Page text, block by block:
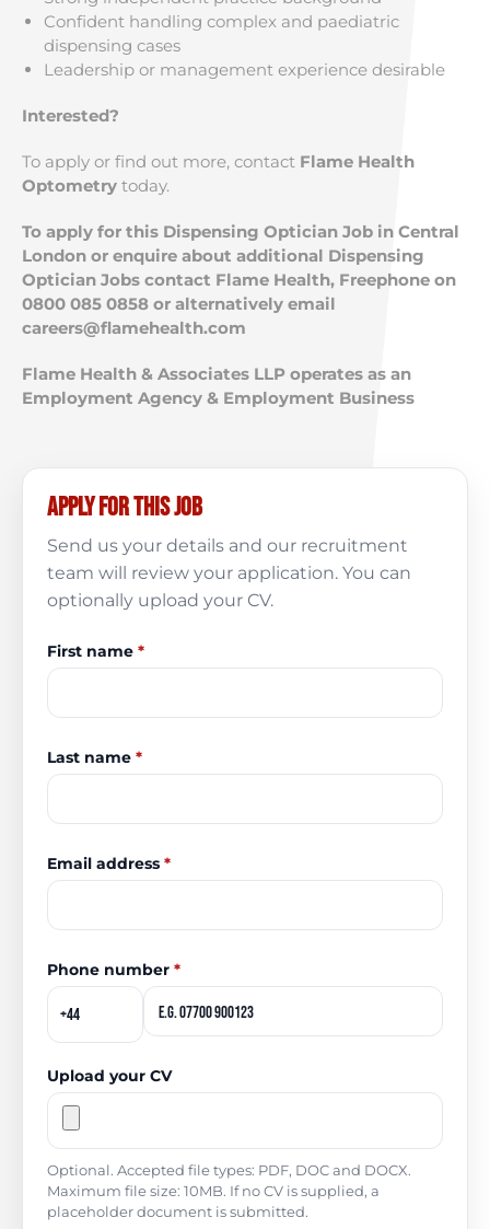
Confident handling complex and paediatric
dispensing cases
Leadership or management experience desirable
Interested?
To apply or find out more, contact Flame Health
Optometry today.
To apply for this Dispensing Optician Job in Central
London or enquire about additional Dispensing
Optician Jobs contact Flame Health, Freephone on
0800 085 0858 or alternatively email
careers@flamehealth.com
Flame Health & Associates LLP operates as an
Employment Agency & Employment Business
Apply for this job
Send us your details and our recruitment
team will review your application. You can
optionally upload your CV.
First name *
Last name *
Email address *
Phone number *
Upload your CV
Optional. Accepted file types: PDF, DOC and DOCX.
Maximum file size: 10MB. If no CV is supplied, a
placeholder document is submitted.